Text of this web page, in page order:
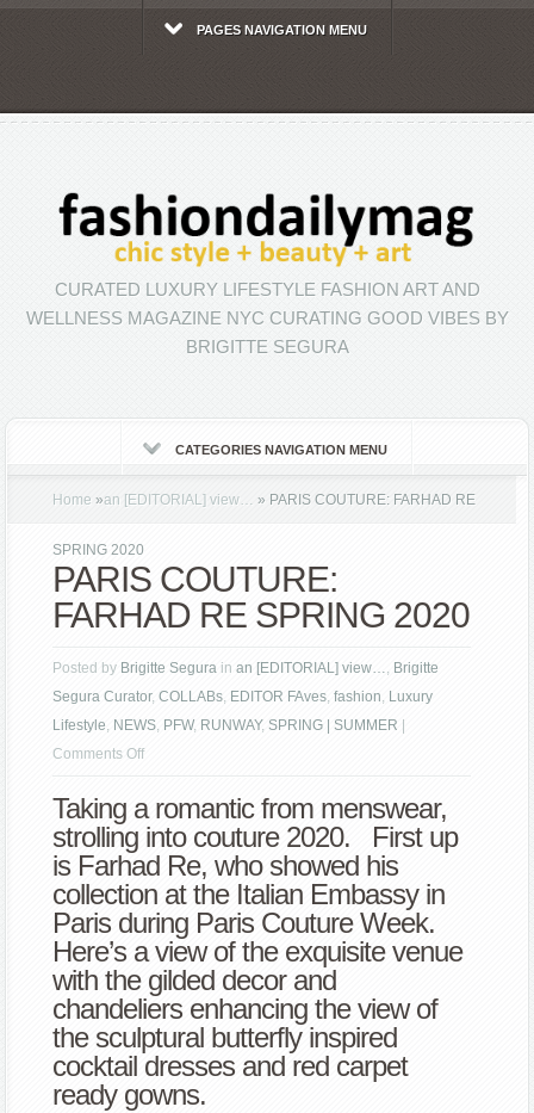
PAGES NAVIGATION MENU
CURATED LUXURY LIFESTYLE FASHION ART AND
WELLNESS MAGAZINE NYC CURATING GOOD VIBES BY
BRIGITTE SEGURA
CATEGORIES NAVIGATION MENU
Home »an [EDITORIAL] view… » PARIS COUTURE: FARHAD RE
SPRING 2020
PARIS COUTURE:
FARHAD RE SPRING 2020
Posted by Brigitte Segura inan [EDITORIAL] view…, Brigitte
Segura Curator,COLLABs, EDITOR FAves,fashion, Luxury
Lifestyle, NEWS, PFW, RUNWAY, SPRING | SUMMER
Comments Offon
COUTURE:
FARHAD
RE
SPRING
2020
Taking a romantic from menswear,
strolling into couture 2020. First up
is Farhad Re, who showed his
collection at the Italian Embassy in
Paris during Paris Couture Week.
Here’s a view of the exquisite venue
with the gilded decor and
chandeliers enhancing the view of
the sculptural butterfly inspired
cocktail dresses and red carpet
ready gowns.